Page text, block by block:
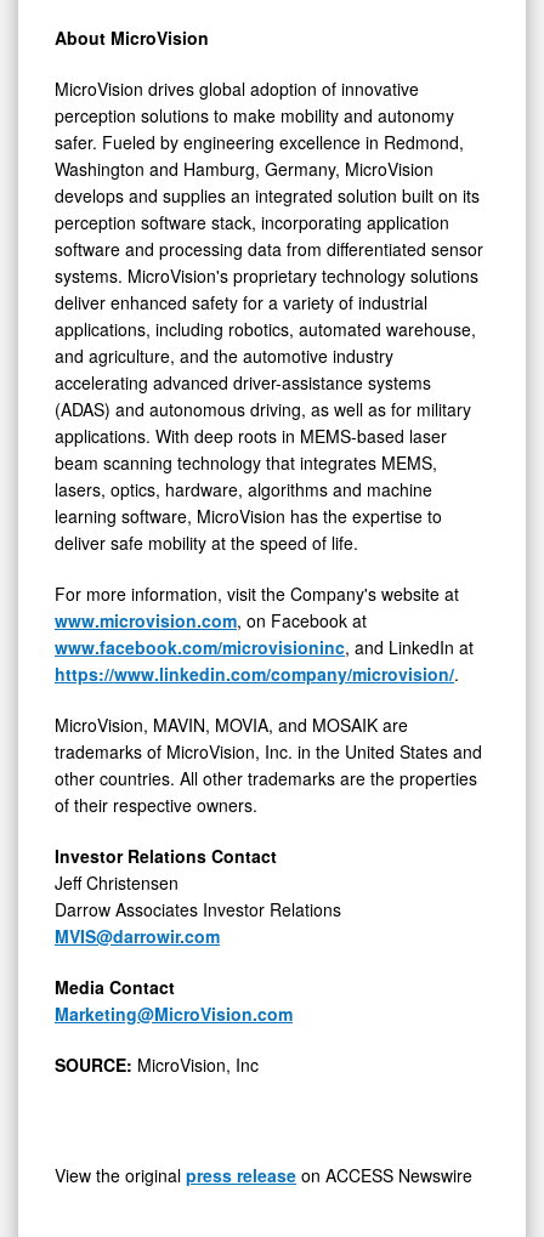
About MicroVision
MicroVision drives global adoption of innovative
perception solutions to make mobility and autonomy
safer. Fueled by engineering excellence in Redmond,
Washington and Hamburg, Germany, MicroVision
develops and supplies an integrated solution built on its
perception software stack, incorporating application
software and processing data from differentiated sensor
systems. MicroVision's proprietary technology solutions
deliver enhanced safety for a variety of industrial
applications, including robotics, automated warehouse,
and agriculture, and the automotive industry
accelerating advanced driver-assistance systems
(ADAS) and autonomous driving, as well as for military
applications. With deep roots in MEMS-based laser
beam scanning technology that integrates MEMS,
lasers, optics, hardware, algorithms and machine
learning software, MicroVision has the expertise to
deliver safe mobility at the speed of life.
For more information, visit the Company's website at
www.microvision.com, on Facebook at
www.facebook.com/microvisioninc, and LinkedIn at
https://www.linkedin.com/company/microvision/.
MicroVision, MAVIN, MOVIA, and MOSAIK are
trademarks of MicroVision, Inc. in the United States and
other countries. All other trademarks are the properties
of their respective owners.
Investor Relations Contact
Jeff Christensen
Darrow Associates Investor Relations
MVIS@darrowir.com
Media Contact
Marketing@MicroVision.com
SOURCE: MicroVision, Inc
View the original press release on ACCESS Newswire